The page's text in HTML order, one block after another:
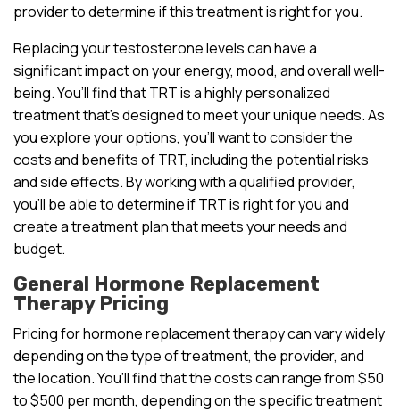
provider to determine if this treatment is right for you.
Replacing your testosterone levels can have a
significant impact on your energy, mood, and overall well-
being. You’ll find that TRT is a highly personalized
treatment that’s designed to meet your unique needs. As
you explore your options, you’ll want to consider the
costs and benefits of TRT, including the potential risks
and side effects. By working with a qualified provider,
you’ll be able to determine if TRT is right for you and
create a treatment plan that meets your needs and
budget.
General Hormone Replacement
Therapy Pricing
Pricing for hormone replacement therapy can vary widely
depending on the type of treatment, the provider, and
the location. You’ll find that the costs can range from $50
to $500 per month, depending on the specific treatment